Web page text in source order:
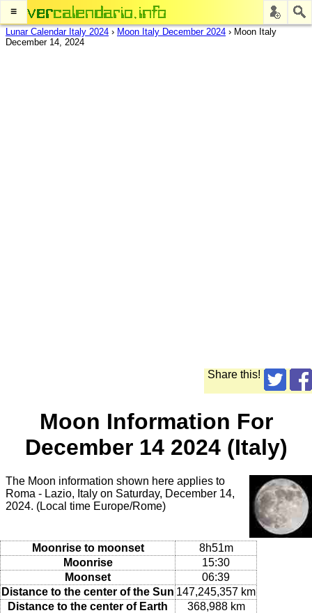
≡
Lunar Calendar Italy 2024 › Moon Italy December 2024 › Moon Italy
December 14, 2024
Share this!
Moon Information For
December 14 2024 (Italy)
The Moon information shown here applies to
Roma - Lazio, Italy on Saturday, December 14,
2024. (Local time Europe/Rome)
Moonrise to moonset
8h51m
Moonrise
15:30
Moonset
06:39
Distance to the center of the Sun 147,245,357 km
Distance to the center of Earth
368,988 km